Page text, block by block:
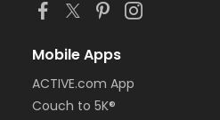
Mobile Apps
ACTIVE.com App
Couch to 5K®